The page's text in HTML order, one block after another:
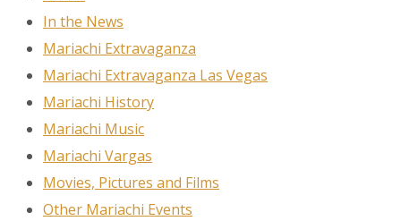
In the News
Mariachi Extravaganza
Mariachi Extravaganza Las Vegas
Mariachi History
Mariachi Music
Mariachi Vargas
Movies, Pictures and Films
Other Mariachi Events